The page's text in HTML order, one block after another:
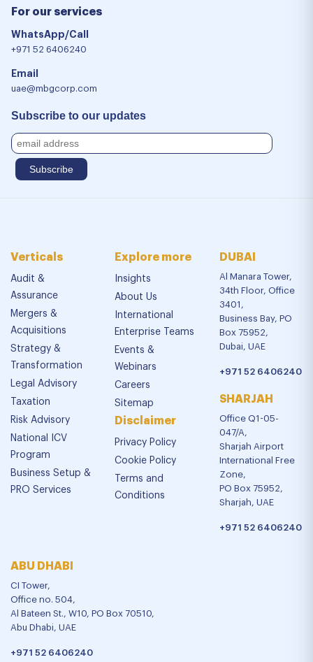
For our services
WhatsApp/Call
+971 52 6406240
Email
uae@mbgcorp.com
Subscribe to our updates
Verticals
Audit &
Assurance
Mergers &
Acquisitions
Strategy &
Transformation
Legal Advisory
Taxation
Risk Advisory
National ICV
Program
Business Setup &
PRO Services
Explore more
Insights
About Us
International
Enterprise Teams
Events &
Webinars
Careers
Sitemap
Disclaimer
Privacy Policy
Cookie Policy
Terms and
Conditions
DUBAI
Al Manara Tower,
34th Floor, Office
3401,
Business Bay, PO
Box 75952,
Dubai, UAE
+971 52 6406240
SHARJAH
Office Q1-05-
047/A,
Sharjah Airport
International Free
Zone,
PO Box 75952,
Sharjah, UAE
+971 52 6406240
ABU DHABI
CI Tower,
Office no. 504,
Al Bateen St., W10, PO Box 70510,
Abu Dhabi, UAE
+971 52 6406240